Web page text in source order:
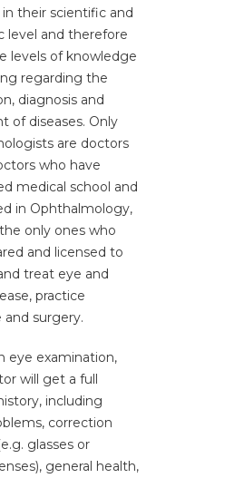
Surgery
Surgery
their scientific and
level and therefore
levels of knowledge
regarding the
diagnosis and
of diseases. Only
are doctors
who have
medical school and
in Ophthalmology,
only ones who
and licensed to
treat eye and
practice
and surgery.
eye examination,
will get a full
including
correction
glasses or
general health,